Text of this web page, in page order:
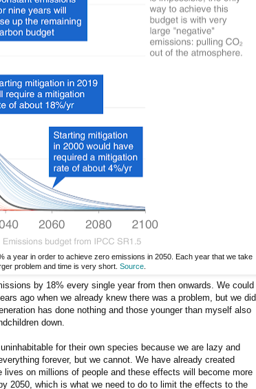
a year in order to achieve zero emissions in 2050. Each year that we take
problem and time is very short. Source.
by 18% every single year from then onwards. We could
ago when we already knew there was a problem, but we did
has done nothing and those younger than myself also
down.
for their own species because we are lazy and
forever, but we cannot. We have already created
on millions of people and these effects will become more
2050, which is what we need to do to limit the effects to the